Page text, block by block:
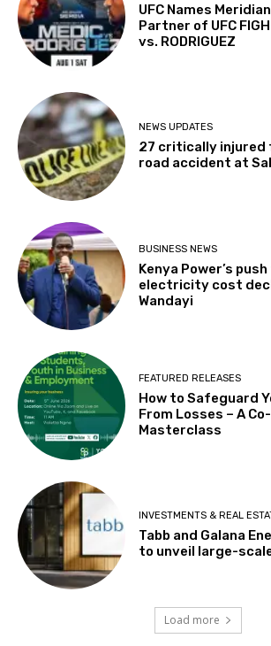
UFC Names
Partner of UFC
vs. RODRIGUEZ
NEWS UPDATES
27 critically injured
road accident at
BUSINESS NEWS
Kenya Power’s
electricity cost
Wandayi
FEATURED RELEASES
How to Safeguard
From Losses – A
Masterclass
INVESTMENTS & REAL
Tabb and Galana
to unveil large-
Load more